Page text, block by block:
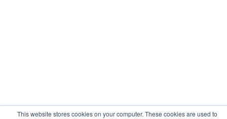
This website stores cookies on your computer. These cookies are used to